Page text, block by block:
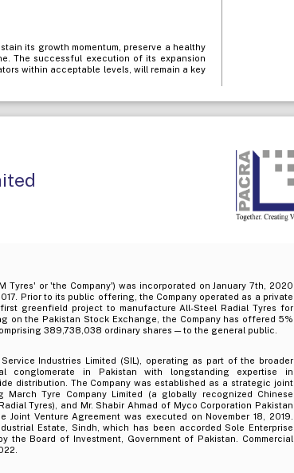
its growth momentum, preserve a healthy
The successful execution of its expansion
within acceptable levels, will remain a key
Tyres' or 'the Company') was incorporated on January 7th, 2020
Prior to its public offering, the Company operated as a private
greenfield project to manufacture All-Steel Radial Tyres for
on the Pakistan Stock Exchange, the Company has offered 5%
389,738,038 ordinary shares — to the general public.
Industries Limited (SIL), operating as part of the broader
conglomerate in Pakistan with longstanding expertise in
distribution. The Company was established as a strategic joint
March Tyre Company Limited (a globally recognized Chinese
Tyres), and Mr. Shabir Ahmad of Myco Corporation Pakistan
Joint Venture Agreement was executed on November 18, 2019.
Estate, Sindh, which has been accorded Sole Enterprise
the Board of Investment, Government of Pakistan. Commercial